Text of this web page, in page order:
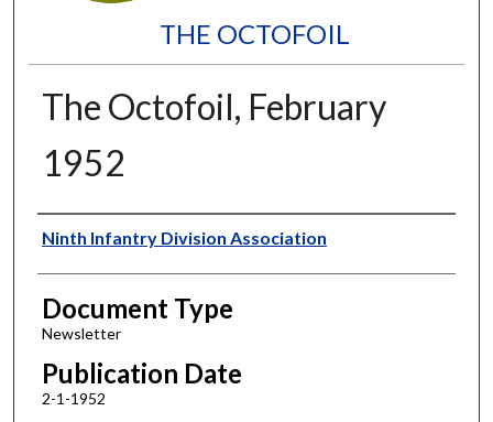
THE OCTOFOIL
The Octofoil, February
1952
Authors
Ninth Infantry Division Association
Document Type
Newsletter
Publication Date
2-1-1952